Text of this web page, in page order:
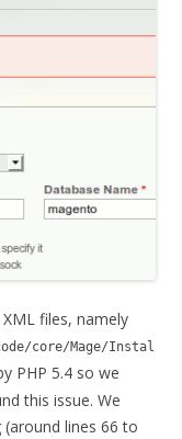
files, namely
core/Mage/Instal
PHP 5.4 so we
this issue. We
lines 66 to